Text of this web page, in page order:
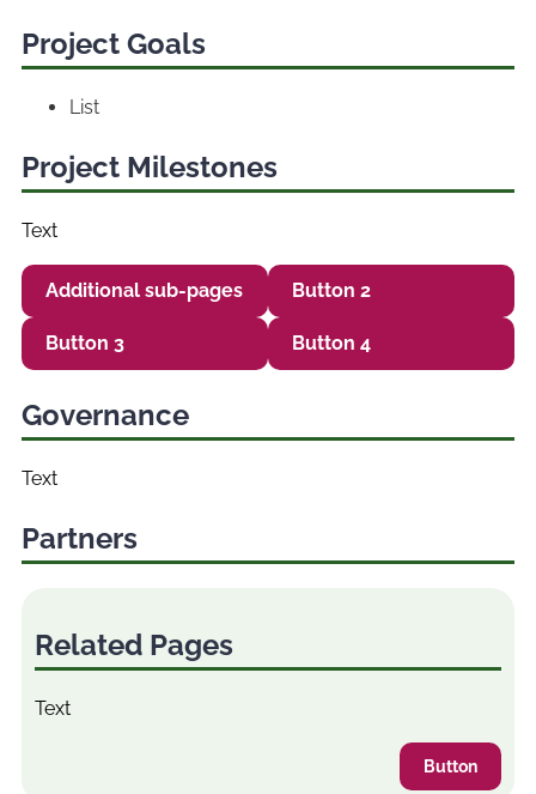
Project Goals
List
Project Milestones
Text
Additional sub-pages Button 2
Button 3 Button 4
Governance
Text
Partners
Related Pages
Text
Button